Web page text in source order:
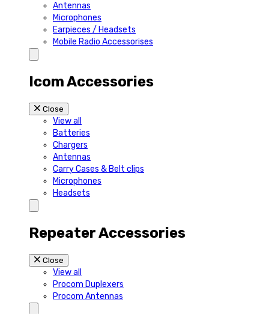
Antennas
Microphones
Earpieces / Headsets
Mobile Radio Accessorises
Icom Accessories
Close
View all
Batteries
Chargers
Antennas
Carry Cases & Belt clips
Microphones
Headsets
Repeater Accessories
Close
View all
Procom Duplexers
Procom Antennas